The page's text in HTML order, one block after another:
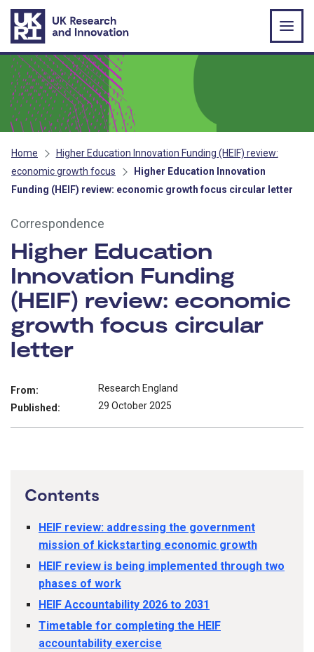
Skip to main content
Home
Higher Education Innovation Funding (HEIF) review:
economic growth focus
Higher Education Innovation
Funding (HEIF) review: economic growth focus circular letter
Correspondence
Higher Education
Innovation Funding
(HEIF) review: economic
growth focus circular
letter
From:
Research England
Published:
29 October 2025
Contents
HEIF review: addressing the government
mission of kickstarting economic growth
HEIF review is being implemented through two
phases of work
HEIF Accountability 2026 to 2031
Timetable for completing the HEIF
accountability exercise